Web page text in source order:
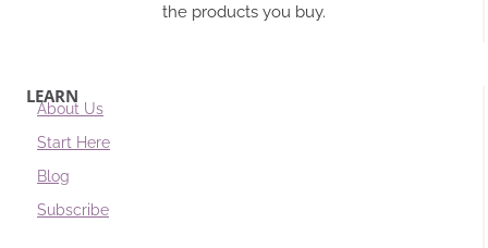
the products you buy.
LEARN
About Us
Start Here
Blog
Subscribe